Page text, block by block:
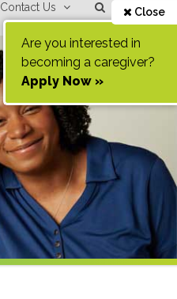
Contact Us Close
Are you interested in
becoming a caregiver?
Apply Now »